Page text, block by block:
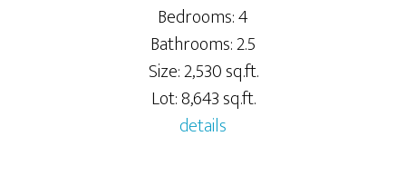
Bedrooms: 4
Bathrooms: 2.5
Size: 2,530 sq.ft.
Lot: 8,643 sq.ft.
details